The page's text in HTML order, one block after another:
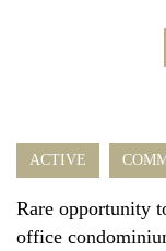
ACTIVE
Rare opportunity
office